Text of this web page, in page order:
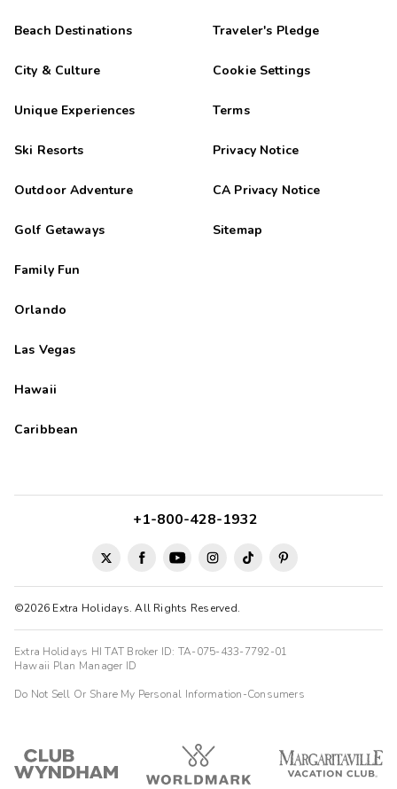
Beach Destinations
City & Culture
Unique Experiences
Ski Resorts
Outdoor Adventure
Golf Getaways
Family Fun
Orlando
Las Vegas
Hawaii
Caribbean
Traveler's Pledge
Cookie Settings
Terms
Privacy Notice
CA Privacy Notice
Sitemap
©2026 Extra Holidays. All Rights Reserved.
+1-800-428-1932
Extra Holidays HI TAT Broker ID: TA-075-433-7792-01
Hawaii Plan Manager ID
Do Not Sell Or Share My Personal Information-Consumers